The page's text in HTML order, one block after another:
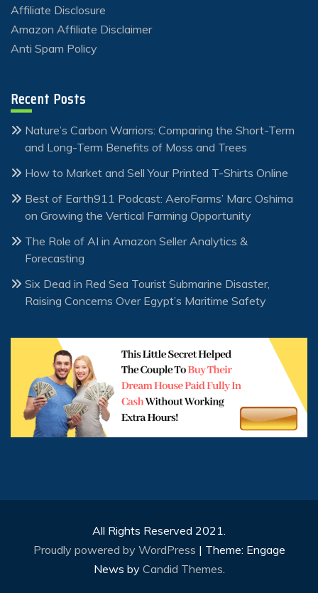
Affiliate Disclosure
Amazon Affiliate Disclaimer
Anti Spam Policy
Recent Posts
Nature’s Carbon Warriors: Comparing the Short-Term
and Long-Term Benefits of Moss and Trees
How to Market and Sell Your Printed T-Shirts Online
Best of Earth911 Podcast: AeroFarms’ Marc Oshima
on Growing the Vertical Farming Opportunity
The Role of AI in Amazon Seller Analytics &
Forecasting
Six Dead in Red Sea Tourist Submarine Disaster,
Raising Concerns Over Egypt’s Maritime Safety
All Rights Reserved 2021.
Proudly powered by WordPress | Theme: Engage
News by Candid Themes